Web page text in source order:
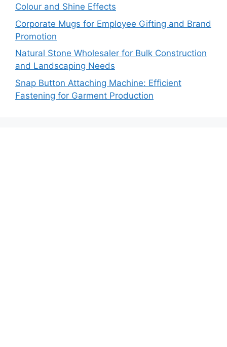
Colour and Shine Effects
Corporate Mugs for Employee Gifting and Brand
Promotion
Natural Stone Wholesaler for Bulk Construction
and Landscaping Needs
Snap Button Attaching Machine: Efficient
Fastening for Garment Production